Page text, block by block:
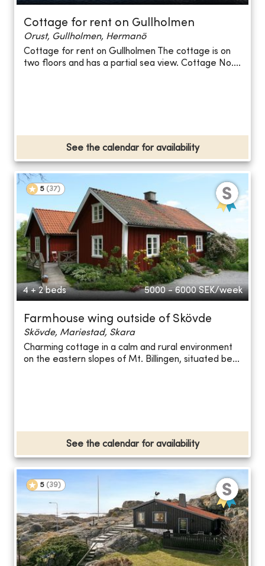
Cottage for rent on Gullholmen
Orust, Gullholmen, Hermanö
Cottage for rent on Gullholmen The cottage is on
two floors and has a partial sea view. Cottage No....
See the calendar for availability
5 (37)
4 + 2 beds 5000 - 6000 SEK/week
Farmhouse wing outside of Skövde
Skövde, Mariestad, Skara
Charming cottage in a calm and rural environment
on the eastern slopes of Mt. Billingen, situated be...
See the calendar for availability
5 (39)